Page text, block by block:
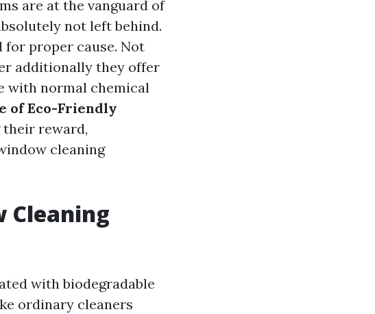
are at the vanguard of
not left behind.
for proper cause. Not
additionally they offer
with normal chemical
of Eco-Friendly
their reward,
cleaning
Cleaning
with biodegradable
ordinary cleaners